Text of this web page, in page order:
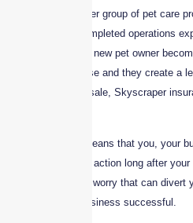
More than any other group of pet care
liability from a “completed operations
for any reason the new pet owner
expensive purchase and they create a
disclosure on the sale, Skyscraper
This unique risk means that you, your
vulnerable to legal action long after
looming, unknown worry that can
that make your business successful.